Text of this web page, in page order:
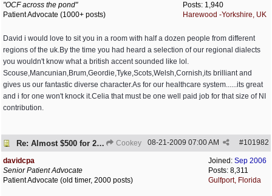
Posts: 1,940
Harewood -Yorkshire, UK
"OCF across the pond"
Patient Advocate (1000+ posts)
David i would love to sit you in a room with half a dozen people from different
regions of the uk.By the time you had heard a selection of our regional dialects
you wouldn't know what a british accent sounded like lol.
Scouse,Mancunian,Brum,Geordie,Tyke,Scots,Welsh,Cornish,its brilliant and
gives us our fantastic diverse character.As for our healthcare system......its great
and i for one won't knock it.Celia that must be one well paid job for that size of NI
contribution.
Re: Almost $500 for 2 meds??? Cookey #101982
08-21-2009 07:00 AM
Joined: Sep 2006
Posts: 8,311
Gulfport, Florida
davidcpa
Senior Patient Advocate
Patient Advocate (old timer, 2000 posts)